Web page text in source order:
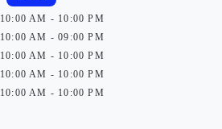
10:00 AM - 10:00 PM
10:00 AM - 09:00 PM
10:00 AM - 10:00 PM
10:00 AM - 10:00 PM
10:00 AM - 10:00 PM